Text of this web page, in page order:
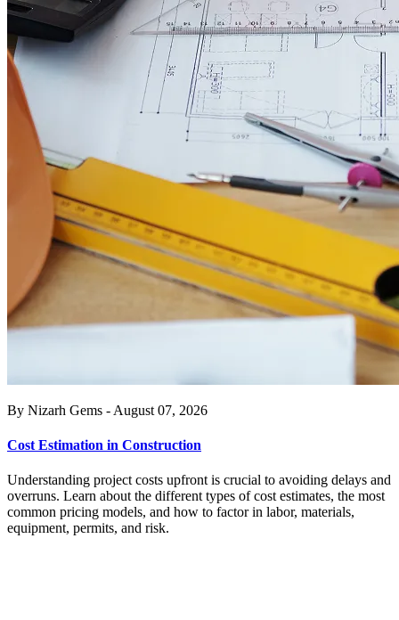
By Nizarh Gems - August 07, 2026
Cost Estimation in Construction
Understanding project costs upfront is crucial to avoiding delays and
overruns. Learn about the different types of cost estimates, the most
common pricing models, and how to factor in labor, materials,
equipment, permits, and risk.